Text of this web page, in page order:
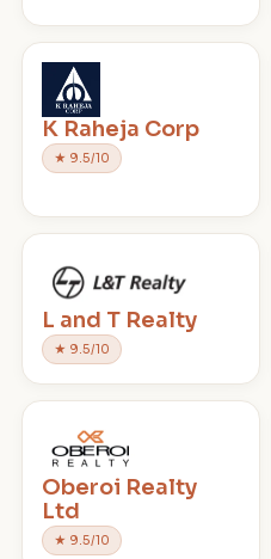
K Raheja Corp
★ 9.5/10
L and T Realty
★ 9.5/10
Oberoi Realty
Ltd
★ 9.5/10